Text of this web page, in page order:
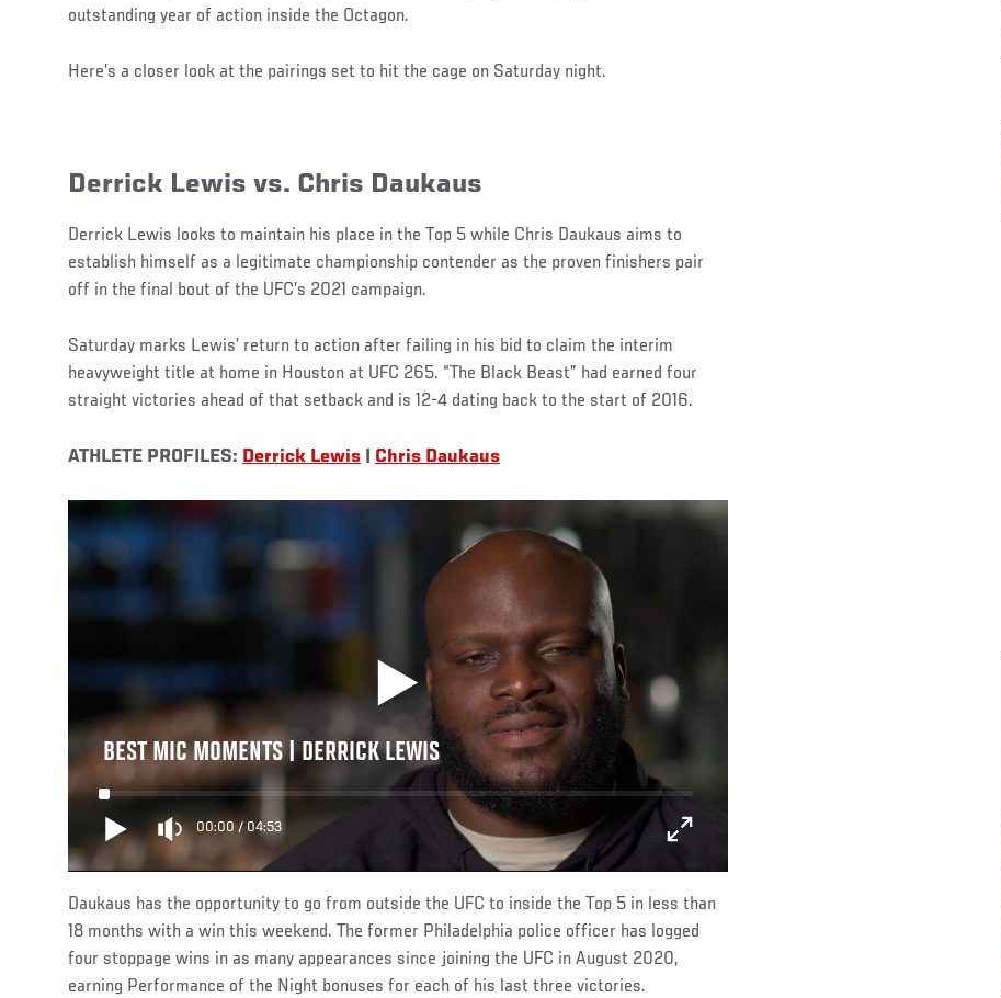
outstanding year of action inside the Octagon.
Here’s a closer look at the pairings set to hit the cage on Saturday night.
Derrick Lewis vs. Chris Daukaus
Derrick Lewis looks to maintain his place in the Top 5 while Chris Daukaus aims to
establish himself as a legitimate championship contender as the proven finishers pair
off in the final bout of the UFC’s 2021 campaign.
Saturday marks Lewis’ return to action after failing in his bid to claim the interim
heavyweight title at home in Houston at UFC 265. “The Black Beast” had earned four
straight victories ahead of that setback and is 12-4 dating back to the start of 2016.
ATHLETE PROFILES: Derrick Lewis Chris Daukaus
BEST MIC MOMENTS | DERRICK LEWIS
00:00 / 04:53
Daukaus has the opportunity to go from outside the UFC to inside the Top 5 in less than
18 months with a win this weekend. The former Philadelphia police officer has logged
four stoppage wins in as many appearances since joining the UFC in August 2020,
earning Performance of the Night bonuses for each of his last three victories.